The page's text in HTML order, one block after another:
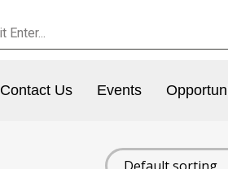
Contact Us Events